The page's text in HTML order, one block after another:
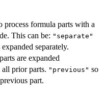
process formula parts with a
This can be: "separate"
separately.
are expanded
prior parts. "previous" so
part.